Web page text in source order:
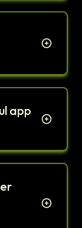
app